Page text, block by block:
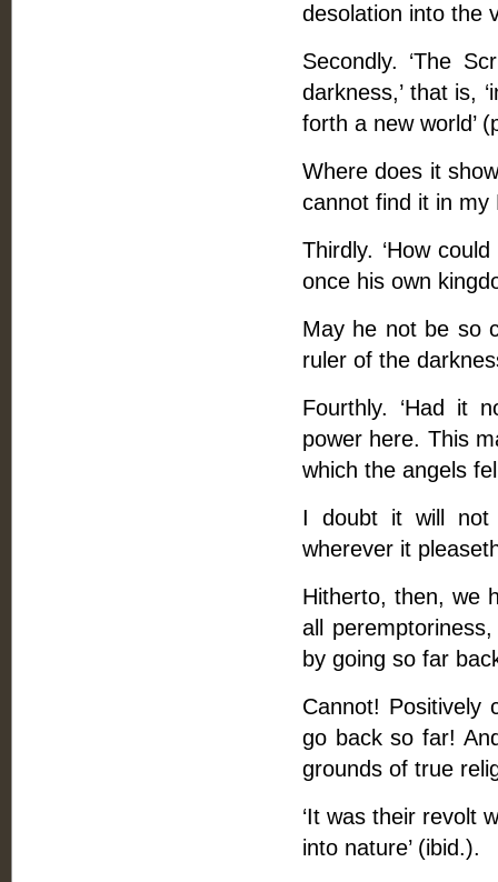
desolation into the
Secondly. ‘The
darkness,’ that is,
forth a new world’
Where does it
cannot find it in my
Thirdly. ‘How
once his own
May he not be so
ruler of the
Fourthly. ‘Had it
power here. This
which the angels
I doubt it will not
wherever it
Hitherto, then, we
all
by going so far
Cannot! Positively
go back so far!
grounds of true
‘It was their revolt
into nature’ (ibid.).